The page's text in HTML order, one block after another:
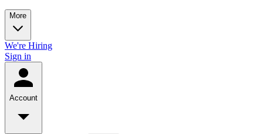
More
We're Hiring
Sign in
Account